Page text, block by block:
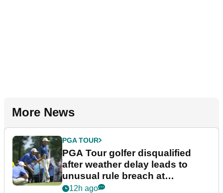
More News
PGA TOUR
PGA Tour golfer disqualified
after weather delay leads to
unusual rule breach at
Wyndham Championship
12h ago